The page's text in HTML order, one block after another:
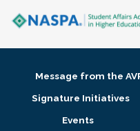
Membership + Communities
Message from the
Signature Initiatives
Events